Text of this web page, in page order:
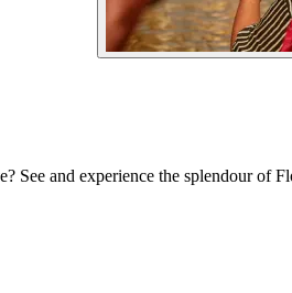
See and experience the splendour of